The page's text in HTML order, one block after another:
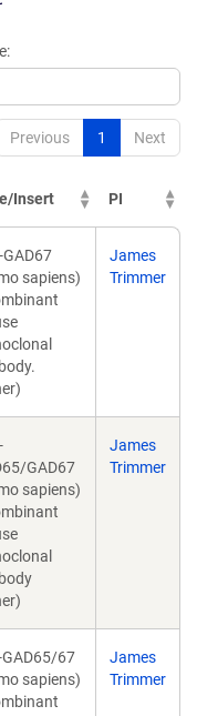
Previous 1 Next
Insert PI
sapiens)
James
Trimmer
GAD67
sapiens)
James
Trimmer
67
sapiens)
James
Trimmer